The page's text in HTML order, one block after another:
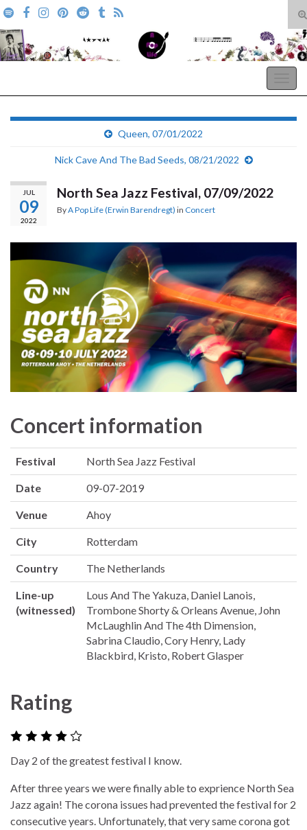
Search for:
Queen, 07/01/2022
Nick Cave And The Bad Seeds, 08/21/2022
JUL
09
2022
North Sea Jazz Festival, 07/09/2022
ByA Pop Life (Erwin Barendregt) in Concert
Concert information
Festival North Sea Jazz Festival
Date 09-07-2019
Venue Ahoy
City Rotterdam
Country The Netherlands
Line-up
(witnessed)
Lous And The Yakuza, Daniel Lanois,
Trombone Shorty & Orleans Avenue, John
McLaughlin And The 4th Dimension,
Sabrina Claudio, Cory Henry, Lady
Blackbird, Kristo, Robert Glasper
Rating
Day 2 of the greatest festival I know.
After three years we were finally able to exprience North Sea
Jazz again! The corona issues had prevented the festival for 2
consecutive years. Unfortunately, that very same corona got